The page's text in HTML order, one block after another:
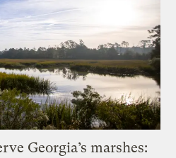
Georgia’s marshes: